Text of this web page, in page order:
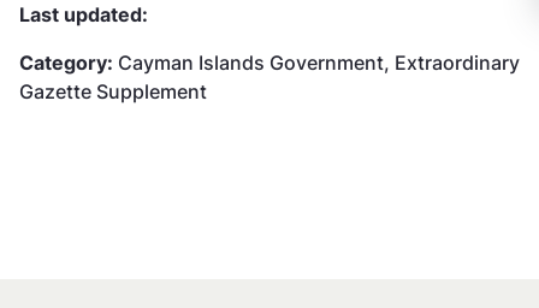
Last updated:
Category: Cayman Islands Government, Extraordinary
Gazette Supplement